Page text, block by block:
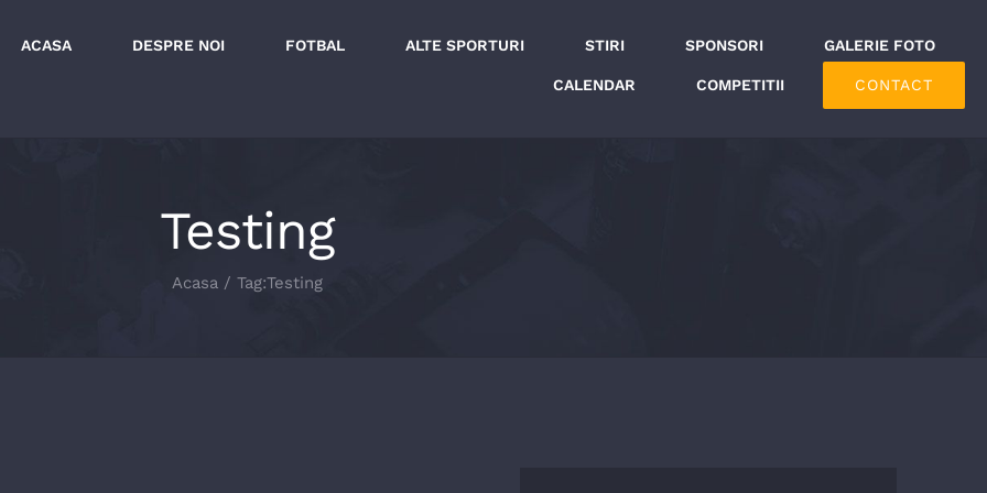
ACASA DESPRE NOI FOTBAL ALTE SPORTURI STIRI SPONSORI GALERIE FOTO
CALENDAR COMPETITII CONTACT
Testing
Acasa / Tag:Testing